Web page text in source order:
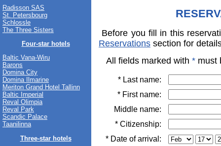
Radisson SAS
St. Petersbourg
Schlossle
The Three Sisters
Four-star hotels
Baltic Vana-Wiru
Barons
Domina City
Domina Ilmarine
Meriton Grand Hotel Tallinn
Baltic Imperial
Reval Olimpia
Reval Park
Scandic Palace
Taanilinna
Three-star hotels
Before you fill in this
Reservations section for
All fields marked with * must
* Last name:
* First name:
Middle name:
* Citizenship:
* Date of arrival: